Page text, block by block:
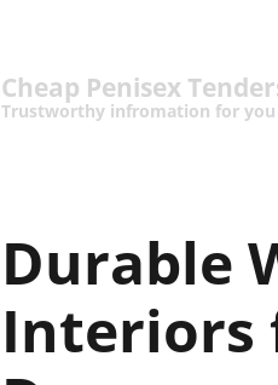
Cheap Penisex
Trustworthy infromation for you
Durable
Interiors